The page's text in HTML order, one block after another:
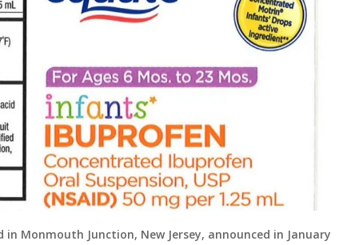
Monmouth Junction, New Jersey, announced in January